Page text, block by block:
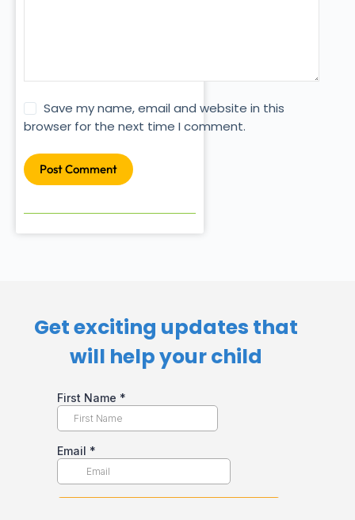
Save my name, email and website in this
browser for the next time I comment.
Post Comment
Get exciting updates that
will help your child​